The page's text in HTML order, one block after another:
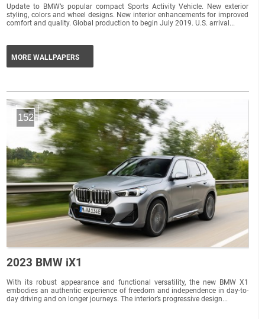
Update to BMW’s popular compact Sports Activity Vehicle. New exterior
styling, colors and wheel designs. New interior enhancements for improved
comfort and quality. Global production to begin July 2019. U.S. arrival...
MORE WALLPAPERS
152
2023 BMW iX1
With its robust appearance and functional versatility, the new BMW X1
embodies an authentic experience of freedom and independence in day-to-
day driving and on longer journeys. The interior’s progressive design...